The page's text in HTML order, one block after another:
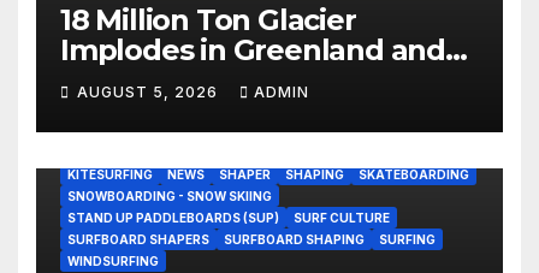
18 Million Ton Glacier
Implodes in Greenland and
Hurls Monster Waves at
Research Ship (Video)
AUGUST 5, 2026 ADMIN
KITESURFING
NEWS SHAPER SHAPING
SKATEBOARDING
SNOWBOARDING - SNOW SKIING
STAND UP PADDLEBOARDS (SUP)
SURF CULTURE
SURFBOARD SHAPERS
SURFBOARD SHAPING
SURFING
WINDSURFING